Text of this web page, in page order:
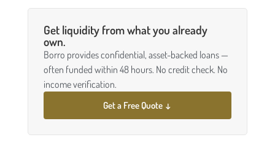
Get liquidity from what you already
own.
Borro provides confidential, asset-backed loans —
often funded within 48 hours. No credit check. No
income verification.
Get a Free Quote ↓